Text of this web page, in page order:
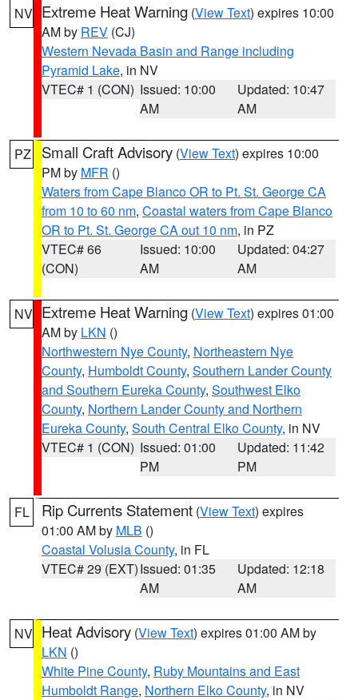
NV Extreme Heat Warning (View Text) expires 10:00
AM by REV (CJ)
Western Nevada Basin and Range including
Pyramid Lake, in NV
VTEC# 1 (CON) Issued: 10:00
AM
Updated: 10:47
AM
PZ Small Craft Advisory (View Text) expires 10:00
PM by MFR ()
Waters from Cape Blanco OR to Pt. St. George CA
from 10 to 60 nm, Coastal waters from Cape Blanco
OR to Pt. St. George CA out 10 nm, in PZ
VTEC# 66
(CON)
Issued: 10:00
AM
Updated: 04:27
AM
NV Extreme Heat Warning (View Text) expires 01:00
AM by LKN ()
Northwestern Nye County, Northeastern Nye
County, Humboldt County, Southern Lander County
and Southern Eureka County, Southwest Elko
County, Northern Lander County and Northern
Eureka County, South Central Elko County, in NV
VTEC# 1 (CON) Issued: 01:00
PM
Updated: 11:42
PM
FL Rip Currents Statement (View Text) expires
01:00 AM by MLB ()
Coastal Volusia County, in FL
VTEC# 29 (EXT)Issued: 01:35
AM
Updated: 12:18
AM
NV Heat Advisory (View Text) expires 01:00 AM by
LKN ()
White Pine County, Ruby Mountains and East
Humboldt Range, Northern Elko County, in NV